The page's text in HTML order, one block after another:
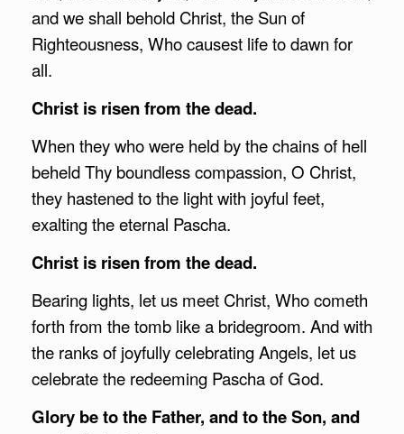
and we shall behold Christ, the Sun of
Righteousness, Who causest life to dawn for
all.
Christ is risen from the dead.
When they who were held by the chains of hell
beheld Thy boundless compassion, O Christ,
they hastened to the light with joyful feet,
exalting the eternal Pascha.
Christ is risen from the dead.
Bearing lights, let us meet Christ, Who cometh
forth from the tomb like a bridegroom. And with
the ranks of joyfully celebrating Angels, let us
celebrate the redeeming Pascha of God.
Glory be to the Father, and to the Son, and